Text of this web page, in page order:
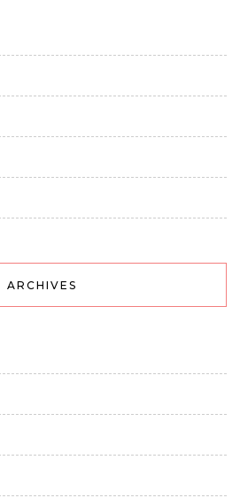
ARCHIVES